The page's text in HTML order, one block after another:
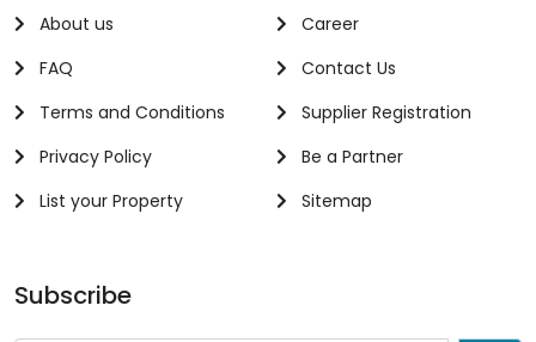
About us
FAQ
Terms and Conditions
Privacy Policy
List your Property
Career
Contact Us
Supplier Registration
Be a Partner
Sitemap
Subscribe